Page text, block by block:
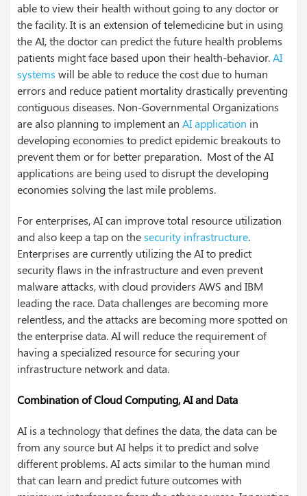
able to view their health without going to any doctor or
the facility. It is an extension of telemedicine but in using
the AI, the doctor can predict the future health problems
patients might face based upon their health-behavior.AI
systems will be able to reduce the cost due to human
errors and reduce patient mortality drastically preventing
contiguous diseases. Non-Governmental Organizations
are also planning to implement an AI application in
developing economies to predict epidemic breakouts to
prevent them or for better preparation. Most of the AI
applications are being used to disrupt the developing
economies solving the last mile problems.
For enterprises, AI can improve total resource utilization
and also keep a tap on thesecurity infrastructure.
Enterprises are currently utilizing the AI to predict
security flaws in the infrastructure and even prevent
malware attacks, with cloud providers AWS and IBM
leading the race. Data challenges are becoming more
relentless, and the attacks are becoming more spotted on
the enterprise data. AI will reduce the requirement of
having a specialized resource for securing your
infrastructure network and data.
Combination of Cloud Computing, AI and Data
AI is a technology that defines the data, the data can be
from any source but AI helps it to predict and solve
different problems. AI acts similar to the human mind
that can learn and predict future outcomes with